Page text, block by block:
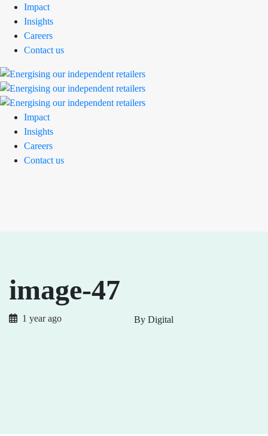
Impact
Insights
Careers
Contact us
Impact
Insights
Careers
Contact us
image-47
1 year ago By Digital